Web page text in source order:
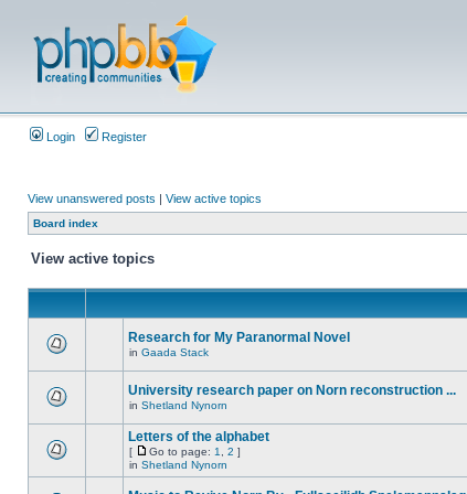
Login Register
View unanswered posts | View active topics
Board index
View active topics
Research for My Paranormal Novel
in Gaada Stack
University research paper on Norn reconstruction ...
in Shetland Nynorn
Letters of the alphabet
[ Go to page: 1 2 ]
in Shetland Nynorn